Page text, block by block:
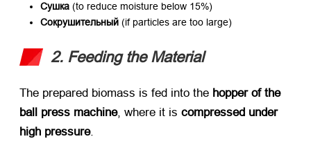
Сушка ​ (to reduce moisture below 15%)
Сокрушительный ​ (if particles are too large)
2. Feeding the Material
The prepared biomass is fed into the ​ hopper of the
ball press machine, where it is ​ compressed under
high pressure.